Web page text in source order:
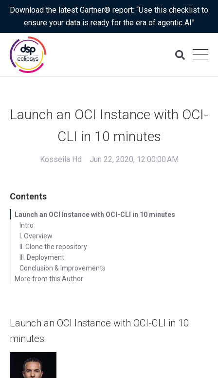
Download the latest Gartner® report: “Use this checklist to
ensure your data is ready for the era of agentic AI”
Launch an OCI Instance with OCI-
CLI in 10 minutes
Kosseila Hd Jun 22, 2020, 12:00:00 AM
Contents
Launch an OCI Instance with OCI-CLI in 10 minutes
Intro
I. Overview
II. Clone the repository
III. Deployment
Conclusion & Improvements
More from this Author
Launch an OCI Instance with OCI-CLI in 10
minutes